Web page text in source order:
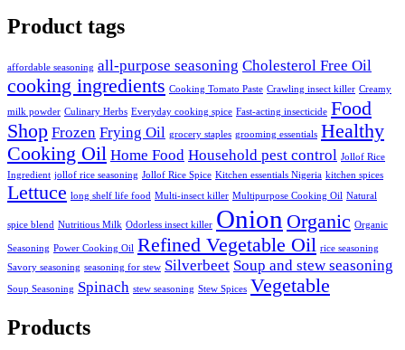
Product tags
affordable seasoning all-purpose seasoning Cholesterol Free Oil
cooking ingredients Cooking Tomato Paste Crawling insect killer Creamy
milk powder Culinary Herbs Everyday cooking spice Fast-acting insecticide Food
Shop Frozen Frying Oil grocery staples grooming essentials Healthy
Cooking Oil Home Food Household pest control Jollof Rice
Ingredient jollof rice seasoning Jollof Rice Spice Kitchen essentials Nigeria kitchen spices
Lettuce long shelf life food Multi-insect killer Multipurpose Cooking Oil Natural
spice blend Nutritious Milk Odorless insect killer Onion Organic Organic
Seasoning Power Cooking Oil Refined Vegetable Oil rice seasoning
Savory seasoning seasoning for stew Silverbeet Soup and stew seasoning
Soup Seasoning Spinach stew seasoning Stew Spices Vegetable
Products